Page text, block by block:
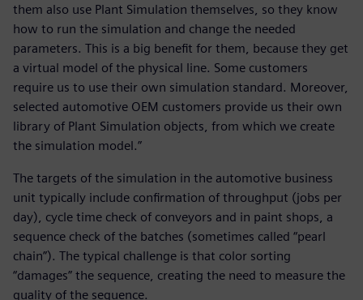
them also use Plant Simulation themselves, so they know
how to run the simulation and change the needed
parameters. This is a big benefit for them, because they get
a virtual model of the physical line. Some customers
require us to use their own simulation standard. Moreover,
selected automotive OEM customers provide us their own
library of Plant Simulation objects, from which we create
the simulation model.”
The targets of the simulation in the automotive business
unit typically include confirmation of throughput (jobs per
day), cycle time check of conveyors and in paint shops, a
sequence check of the batches (sometimes called “pearl
chain”). The typical challenge is that color sorting
“damages” the sequence, creating the need to measure the
quality of the sequence.